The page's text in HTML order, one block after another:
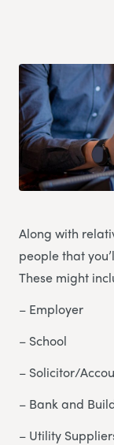
Along with
people that
These might
– Employer
– School
– Solicitor/
– Bank and
– Utility